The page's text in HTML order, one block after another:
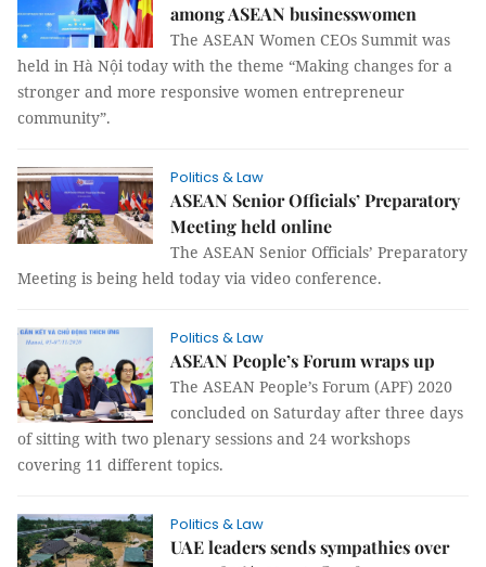
among ASEAN businesswomen
The ASEAN Women CEOs Summit was
held in Hà Nội today with the theme “Making changes for a
stronger and more responsive women entrepreneur
community”.
Politics & Law
ASEAN Senior Officials’ Preparatory
Meeting held online
The ASEAN Senior Officials’ Preparatory
Meeting is being held today via video conference.
Politics & Law
ASEAN People’s Forum wraps up
The ASEAN People’s Forum (APF) 2020
concluded on Saturday after three days
of sitting with two plenary sessions and 24 workshops
covering 11 different topics.
Politics & Law
UAE leaders sends sympathies over